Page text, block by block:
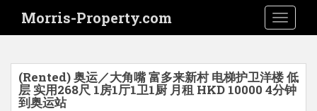
i
Morris-Property.com
(Rented) 奥运／大角嘴 富多来新村 电梯护卫洋楼 低
层 实用268尺 1房1厅1卫1厨 月租 HKD 10000 4分钟
到奥运站